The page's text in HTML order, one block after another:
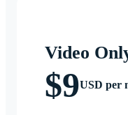
Video
$9USD per